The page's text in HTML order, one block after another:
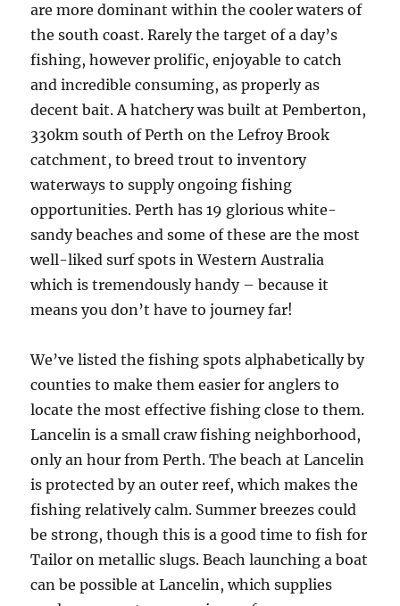
are more dominant within the cooler waters of
the south coast. Rarely the target of a day’s
fishing, however prolific, enjoyable to catch
and incredible consuming, as properly as
decent bait. A hatchery was built at Pemberton,
330km south of Perth on the Lefroy Brook
catchment, to breed trout to inventory
waterways to supply ongoing fishing
opportunities. Perth has 19 glorious white-
sandy beaches and some of these are the most
well-liked surf spots in Western Australia
which is tremendously handy – because it
means you don’t have to journey far!
We’ve listed the fishing spots alphabetically by
counties to make them easier for anglers to
locate the most effective fishing close to them.
Lancelin is a small craw fishing neighborhood,
only an hour from Perth. The beach at Lancelin
is protected by an outer reef, which makes the
fishing relatively calm. Summer breezes could
be strong, though this is a good time to fish for
Tailor on metallic slugs. Beach launching a boat
can be possible at Lancelin, which supplies